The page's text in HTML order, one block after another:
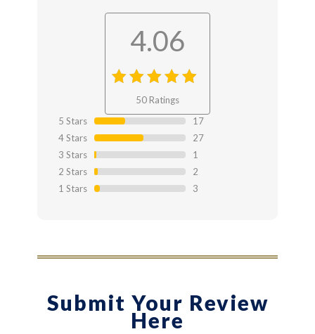
4.06
4.06out
of 4.06
50 Ratings
5 Stars
17
4 Stars
27
3 Stars
1
2 Stars
2
1 Stars
3
Submit Your Review
Here